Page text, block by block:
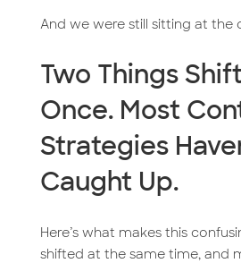
And we were still sitting at the
Two Things
Once. Most
Strategies
Caught Up.
Here’s what makes this
shifted at the same time, and